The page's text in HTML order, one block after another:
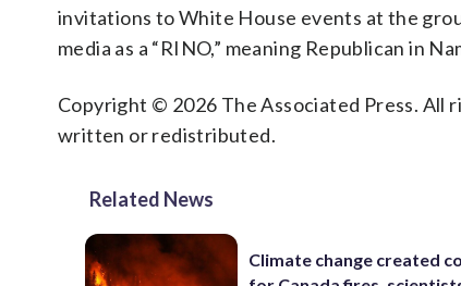
invitations to White House events at the
media as a “RINO,” meaning Republican in
Copyright © 2026 The Associated Press. All
written or redistributed.
Related News
Climate change created